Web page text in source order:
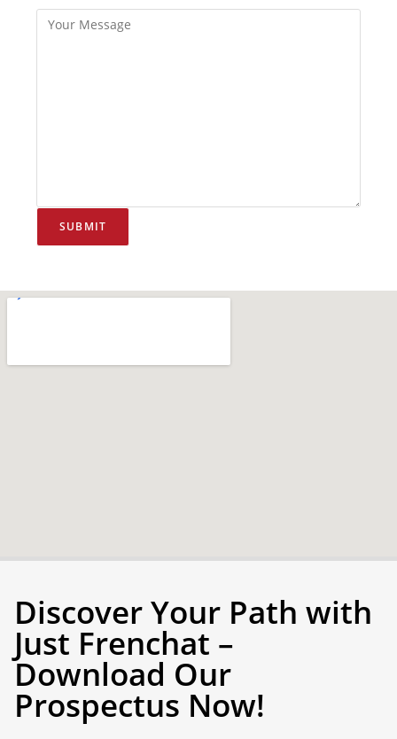
Discover Your Path with
Just Frenchat –
Download Our
Prospectus Now!